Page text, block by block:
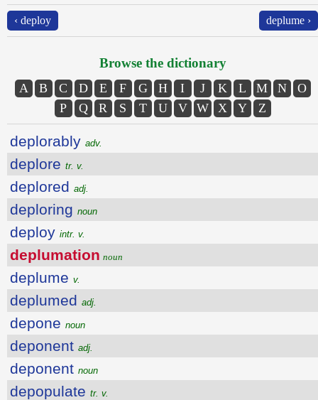
‹ deploy deplume ›
Browse the dictionary
A B C D E F G H I J K L M N
O
P
Q R S T U V W X Y Z
deplorably adv.
deplore tr. v.
deplored adj.
deploring noun
deploy intr. v.
deplumation noun
deplume v.
deplumed adj.
depone noun
deponent adj.
deponent noun
depopulate tr. v.